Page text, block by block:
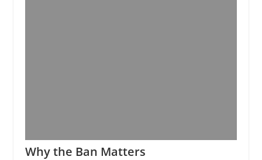
Why the Ban Matters